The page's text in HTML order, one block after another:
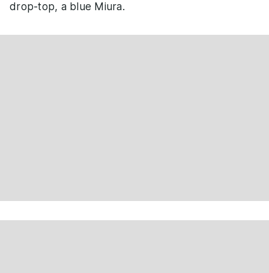
drop-top, a blue Miura.